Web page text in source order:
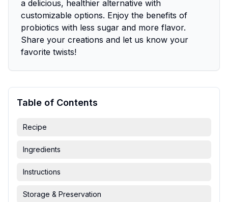
a delicious, healthier alternative with
customizable options. Enjoy the benefits of
probiotics with less sugar and more flavor.
Share your creations and let us know your
favorite twists!
Table of Contents
Recipe
Ingredients
Instructions
Storage & Preservation